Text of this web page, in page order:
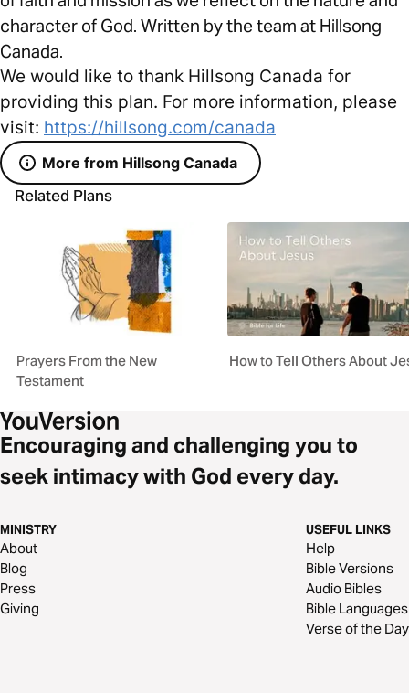
character of God. Written by the team at Hillsong
Canada.
We would like to thank Hillsong Canada for
providing this plan. For more information, please
visit: https://hillsong.com/canada
More from Hillsong Canada
Related Plans
Prayers From the New
Testament
How to Tell Others About
Encouraging and challenging you to
seek intimacy with God every day.
MINISTRY
About
Blog
Press
Giving
USEFUL LINKS
Help
Bible Versions
Audio Bibles
Bible Languages
Verse of the Day